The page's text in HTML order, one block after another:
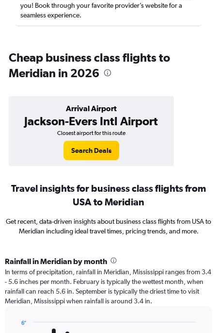
you! Book through your favorite provider’s website for a
seamless experience.
Cheap business class flights to
Meridian in 2026
Arrival Airport
Jackson-Evers Intl Airport
Closest airport for this route
Search Deals
Travel insights for business class flights from
USA to Meridian
Get recent, data-driven insights about business class flights from USA to
Meridian including ideal travel times, pricing trends, and more.
Rainfall in Meridian by month
In terms of precipitation, rainfall in Meridian, Mississippi ranges from 3.4
- 5.6 inches per month. February is typically the wettest month, when
rainfall can reach 5.6 in. September is typically the driest time to visit
Meridian, Mississippi when rainfall is around 3.4 in.
6″